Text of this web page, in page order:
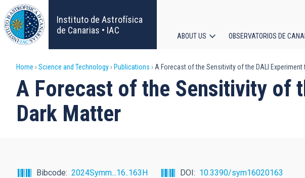
Skip
to
main
content
Instituto de Astrofísica
de Canarias • IAC
navigation
ABOUT US OBSERVATORIOS DE
Breadcrumb
Home Science and Technology Publications A Forecast of the Sensitivity of the DALI
A Forecast of the Sensitivity of
Dark Matter
Bibcode 2024Symm...16..163H DOI 10.3390/sym16020163